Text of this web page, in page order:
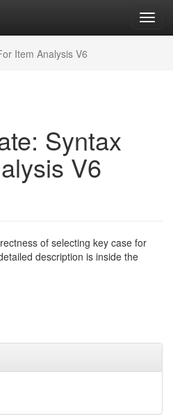
Item Analysis V6
Syntax
V6
of selecting key case for
description is inside the